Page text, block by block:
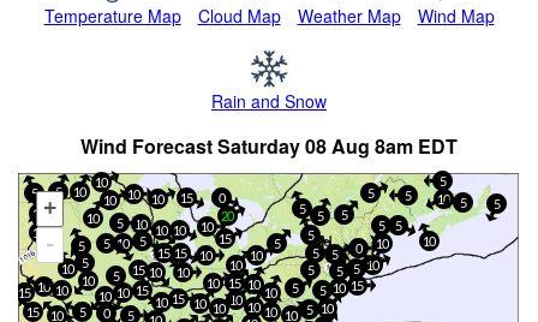
Temperature Map Cloud Map Weather Map Wind Map
Rain and Snow
Wind Forecast Saturday 08 Aug 8am EDT
+
-
10
5
10
5
5
10
10
5
10
10
10 5
15
5
10
10
0
10
5
10
10
5
10
10
10
5
10
15
10
10
10
10
10
10
15
10
5
5
0
5
5
5
10
15
5
15
15
5
10 5
10 15
15
10
5
5
5
10
5
15
10
10
5
5
20
10
0
5
5
5
10
5
10
10
15
10
5
15
10
5
5
10
10 15
10
10